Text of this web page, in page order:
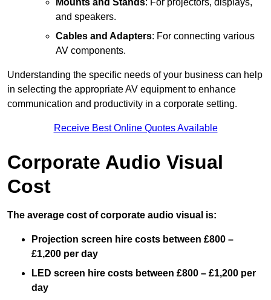
Mounts and Stands: For projectors, displays,
and speakers.
Cables and Adapters: For connecting various
AV components.
Understanding the specific needs of your business can help
in selecting the appropriate AV equipment to enhance
communication and productivity in a corporate setting.
Receive Best Online Quotes Available
Corporate Audio Visual
Cost
The average cost of corporate audio visual is:
Projection screen hire costs between £800 –
£1,200 per day
LED screen hire costs between £800 – £1,200 per
day